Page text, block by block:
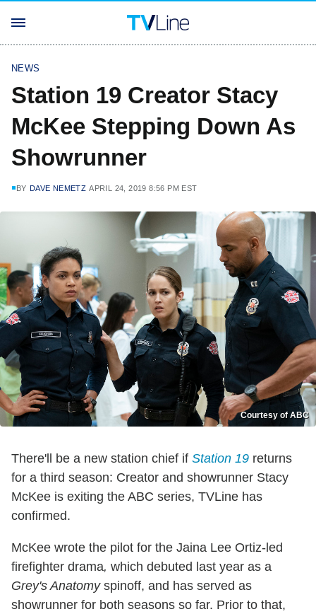
NEWS
Station 19 Creator Stacy
McKee Stepping Down As
Showrunner
BY DAVE NEMETZ APRIL 24, 2019 8:56 PM EST
Courtesy of ABC
There'll be a new station chief if Station 19 returns
for a third season: Creator and showrunner Stacy
McKee is exiting the ABC series, TVLine has
confirmed.
McKee wrote the pilot for the Jaina Lee Ortiz-led
firefighter drama, which debuted last year as a
Grey's Anatomyspinoff, and has served as
showrunner for both seasons so far. Prior to that,